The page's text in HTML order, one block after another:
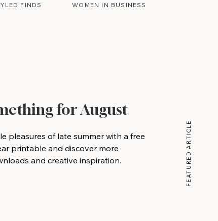
FINDS WOMEN IN BUSINESS
for August
pleasures of late summer with a free
printable and discover more
and creative inspiration.
FEATURED ARTICLE